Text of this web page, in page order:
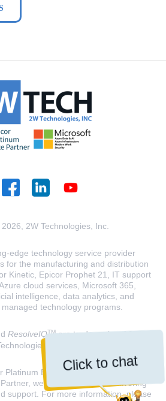
Click to chat
2W Technologies, Inc.
edge technology service provider
for the manufacturing and distribution
Kinetic, Epicor Prophet 21, IT support
cloud services, Microsoft 365,
intelligence, data analytics, and
technology programs.
ResolveIQTMare trademarks of 2W
INC.
Platinum Elite Partner and a Microsoft
we are dedicated to delivering
support. For more information, please